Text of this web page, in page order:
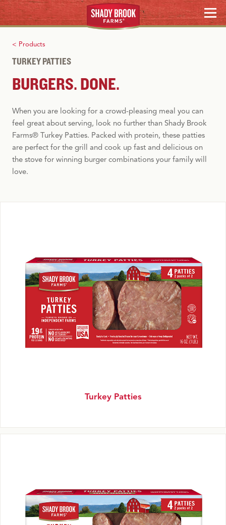
Skip
to
content
MENU
RECIPES
HOLIDAY HOSTING
WHERE TO BUY
< Products
TURKEY PATTIES
BURGERS. DONE.
When you are looking for a crowd-pleasing meal you can
feel great about serving, look no further than Shady Brook
Farms® Turkey Patties. Packed with protein, these patties
are perfect for the grill and cook up fast and delicious on
the stove for winning burger combinations your family will
love.
Turkey Patties